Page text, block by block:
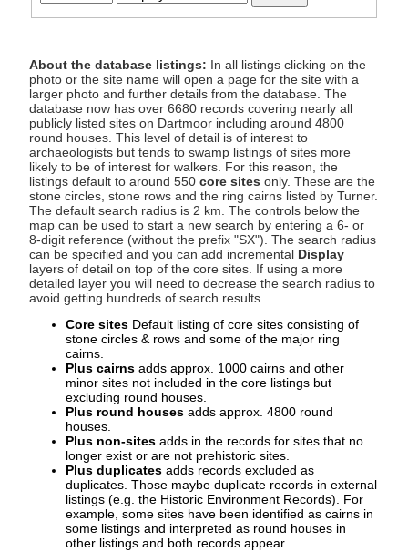
About the database listings: In all listings clicking on the
photo or the site name will open a page for the site with a
larger photo and further details from the database. The
database now has over 6680 records covering nearly all
publicly listed sites on Dartmoor including around 4800
round houses. This level of detail is of interest to
archaeologists but tends to swamp listings of sites more
likely to be of interest for walkers. For this reason, the
listings default to around 550 core sites only. These are the
stone circles, stone rows and the ring cairns listed by Turner.
The default search radius is 2 km. The controls below the
map can be used to start a new search by entering a 6- or
8-digit reference (without the prefix "SX"). The search radius
can be specified and you can add incremental Display
layers of detail on top of the core sites. If using a more
detailed layer you will need to decrease the search radius to
avoid getting hundreds of search results.
Core sites Default listing of core sites consisting of
stone circles & rows and some of the major ring
cairns.
Plus cairns adds approx. 1000 cairns and other
minor sites not included in the core listings but
excluding round houses.
Plus round houses adds approx. 4800 round
houses.
Plus non-sites adds in the records for sites that no
longer exist or are not prehistoric sites.
Plus duplicates adds records excluded as
duplicates. Those maybe duplicate records in external
listings (e.g. the Historic Environment Records). For
example, some sites have been identified as cairns in
some listings and interpreted as round houses in
other listings and both records appear.